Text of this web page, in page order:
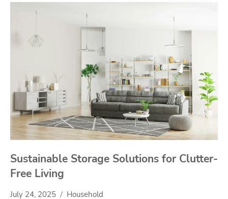
Sustainable Storage Solutions for Clutter-
Free Living
July 24, 2025 Household